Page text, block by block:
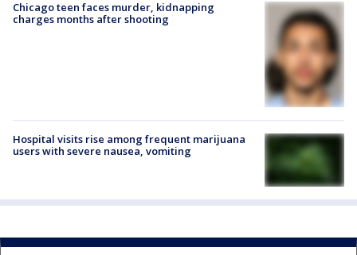
Chicago teen faces murder, kidnapping
charges months after shooting
Hospital visits rise among frequent marijuana
users with severe nausea, vomiting